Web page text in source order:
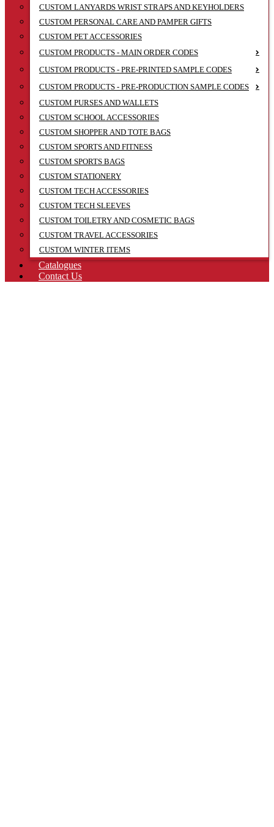
CUSTOM LANYARDS WRIST STRAPS AND KEYHOLDERS
CUSTOM PERSONAL CARE AND PAMPER GIFTS
CUSTOM PET ACCESSORIES
CUSTOM PRODUCTS - MAIN ORDER CODES
CUSTOM PRODUCTS - PRE-PRINTED SAMPLE CODES
CUSTOM PRODUCTS - PRE-PRODUCTION SAMPLE CODES
CUSTOM PURSES AND WALLETS
CUSTOM SCHOOL ACCESSORIES
CUSTOM SHOPPER AND TOTE BAGS
CUSTOM SPORTS AND FITNESS
CUSTOM SPORTS BAGS
CUSTOM STATIONERY
CUSTOM TECH ACCESSORIES
CUSTOM TECH SLEEVES
CUSTOM TOILETRY AND COSMETIC BAGS
CUSTOM TRAVEL ACCESSORIES
CUSTOM WINTER ITEMS
Catalogues
Contact Us